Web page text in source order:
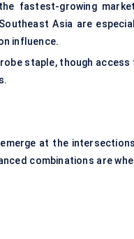
fastest-growing
Asia are
influence.
staple, though access
at the
combinations are